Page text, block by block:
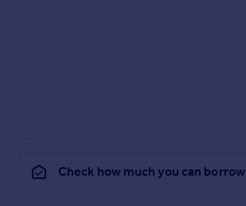
Check how much you can borrow